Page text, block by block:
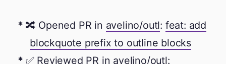
🔀 Opened PR in avelino/outl: feat: add
blockquote prefix to outline blocks
✅ Reviewed PR in avelino/outl: